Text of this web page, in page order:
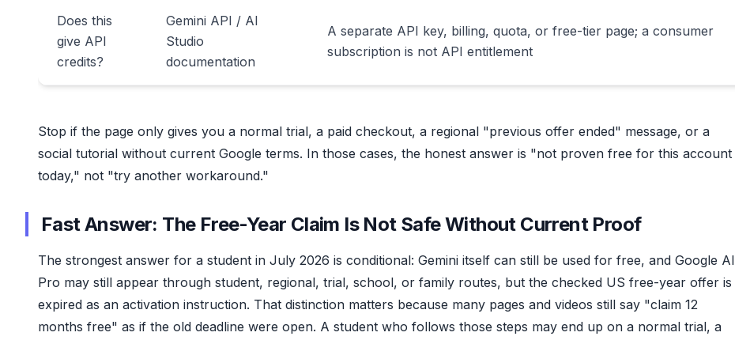
Does this
give API
credits?
Gemini API / AI
Studio
documentation
A separate API key, billing, quota, or free-tier page; a consumer
subscription is not API entitlement
Stop if the page only gives you a normal trial, a paid checkout, a regional "previous offer ended" message, or a
social tutorial without current Google terms. In those cases, the honest answer is "not proven free for this account
today," not "try another workaround."
Fast Answer: The Free-Year Claim Is Not Safe Without Current Proof
The strongest answer for a student in July 2026 is conditional: Gemini itself can still be used for free, and Google AI
Pro may still appear through student, regional, trial, school, or family routes, but the checked US free-year offer is
expired as an activation instruction. That distinction matters because many pages and videos still say "claim 12
months free" as if the old deadline were open. A student who follows those steps may end up on a normal trial, a